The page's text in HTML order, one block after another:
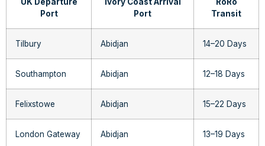
Port
Port
Transit
Tilbury Abidjan 14–20 Days
Southampton Abidjan 12–18 Days
Felixstowe Abidjan 15–22 Days
London Gateway Abidjan 13–19 Days